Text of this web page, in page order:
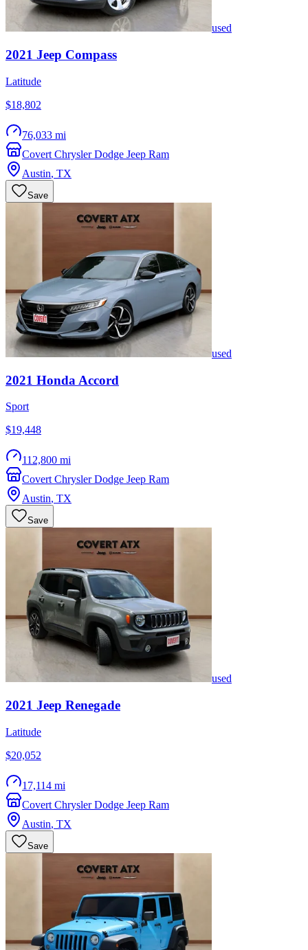
used
2021 Jeep Compass
Latitude
$18,802
76,033 mi
Covert Chrysler Dodge Jeep Ram
Austin, TX
Save
used
2021 Honda Accord
Sport
$19,448
112,800 mi
Covert Chrysler Dodge Jeep Ram
Austin, TX
Save
used
2021 Jeep Renegade
Latitude
$20,052
17,114 mi
Covert Chrysler Dodge Jeep Ram
Austin, TX
Save